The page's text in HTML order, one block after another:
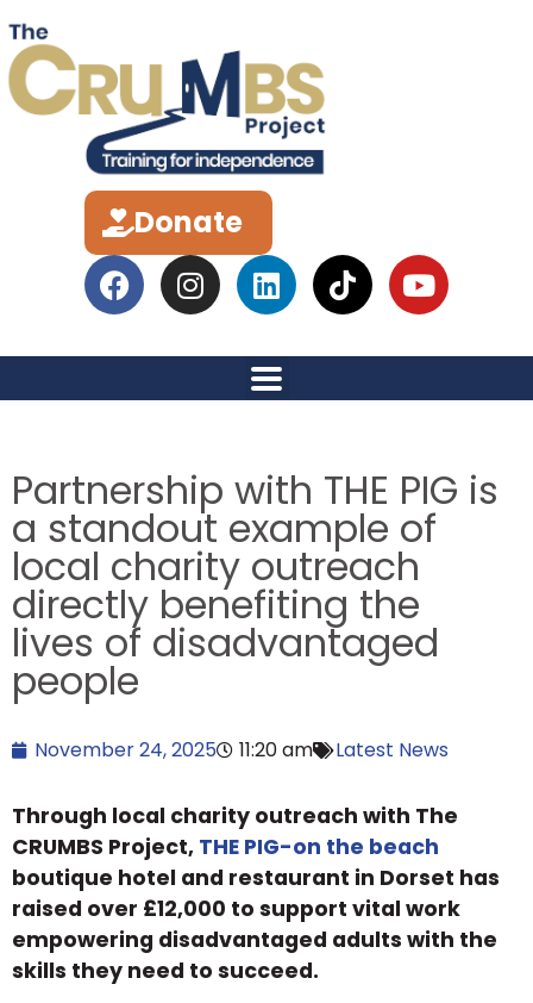
Donate
Partnership with THE PIG is
a standout example of
local charity outreach
directly benefiting the
lives of disadvantaged
people
November 24, 2025 11:20 am Latest News
Through local charity outreach with The
CRUMBS Project, THE PIG-on the beach
boutique hotel and restaurant in Dorset has
raised over £12,000 to support vital work
empowering disadvantaged adults with the
skills they need to succeed.